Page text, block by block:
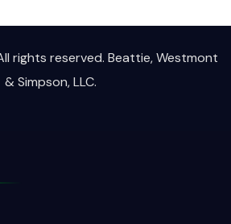
rights reserved. Beattie, Westmont
& Simpson, LLC.